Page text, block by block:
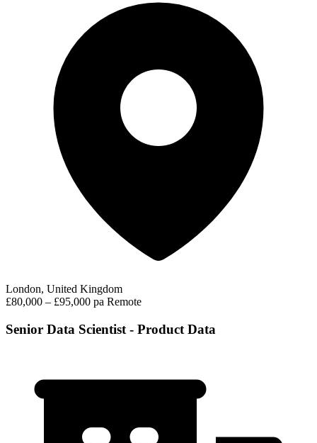
London, United Kingdom
£80,000 – £95,000 pa Remote
Senior Data Scientist - Product Data